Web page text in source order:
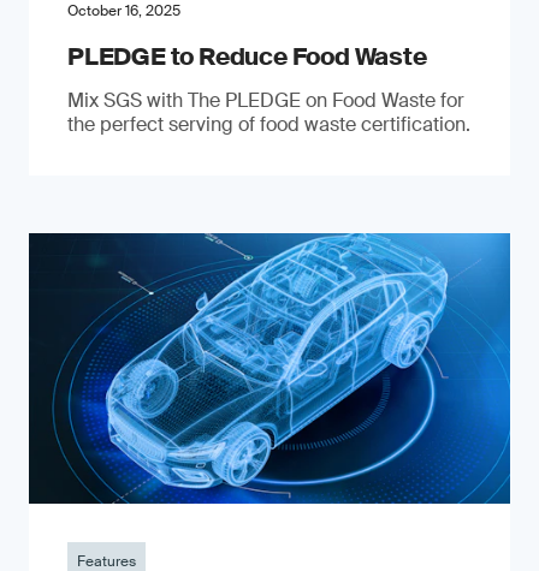
October 16, 2025
PLEDGE to Reduce Food Waste
Mix SGS with The PLEDGE on Food Waste for
the perfect serving of food waste certification.
Features